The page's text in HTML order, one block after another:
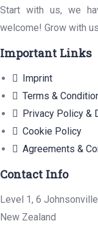
Start with us, we
welcome! Grow with
Important Links
Imprint
Terms &
Privacy Policy &
Cookie Policy
Agreements &
Contact Info
Level 1, 6
New Zealand